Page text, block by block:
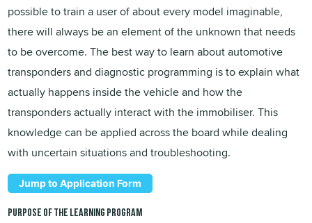
possible to train a user of about every model imaginable,
there will always be an element of the unknown that needs
to be overcome. The best way to learn about automotive
transponders and diagnostic programming is to explain what
actually happens inside the vehicle and how the
transponders actually interact with the immobiliser. This
knowledge can be applied across the board while dealing
with uncertain situations and troubleshooting.
Jump to Application Form
Purpose of the learning program